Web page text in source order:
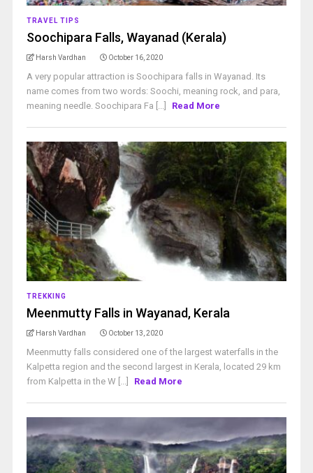
TRAVEL TIPS
Soochipara Falls, Wayanad (Kerala)
Harsh Vardhan October 16, 2020
A very popular attraction is Soochipara falls in Wayanad. Its
name comes from two words: Soochi, meaning rock, and para,
meaning needle. Soochipara Fa [...]
Read More
TREKKING
Meenmutty Falls in Wayanad, Kerala
Harsh Vardhan October 13, 2020
Meenmutty falls considered one of the largest waterfalls in the
Kalpetta region and the second largest in Kerala, located 29 km
from Kalpetta in the W [...]
Read More